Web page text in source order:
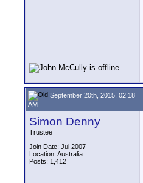
September 20th, 2015, 02:18
AM
Simon Denny
Trustee
Join Date: Jul 2007
Location: Australia
Posts: 1,412